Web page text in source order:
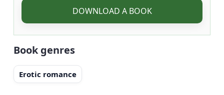
DOWNLOAD A BOOK
Book genres
Erotic romance